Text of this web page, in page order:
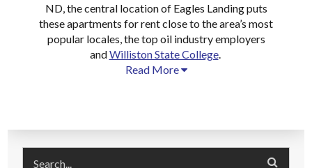
ND, the central location of Eagles Landing puts
theseapartments for rentclose to the area’s most
popular locales, the top oil industry employers
andWilliston State College.
Read More